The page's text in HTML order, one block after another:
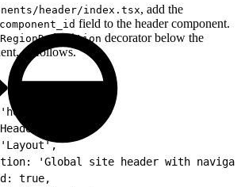
header/index.tsx, add the
component_id field to the header component.
decorator below the
as follows.
{
'Global site header with
true,